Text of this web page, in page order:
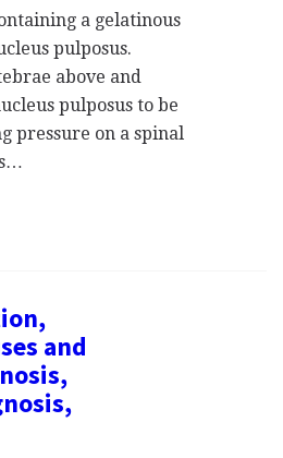
a gelatinous
pulposus.
above and
pulposus to be
pressure on a spinal
and